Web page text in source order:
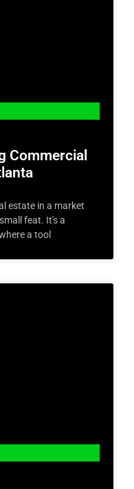
Commercial
estate in a market
feat. It's a
a tool